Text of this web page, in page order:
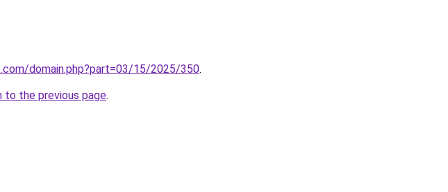
domain.php?part=03/15/2025/350.
to the previous page.